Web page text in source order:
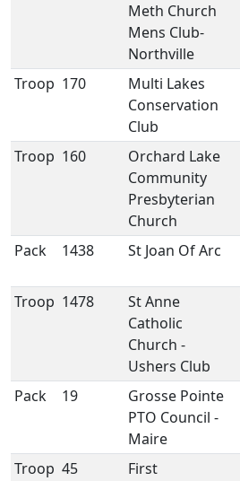
Meth Church
Mens Club-
Northville
Troop 170
Multi Lakes
Conservation
Club
Troop 160
Orchard Lake
Community
Presbyterian
Church
Pack 1438 St Joan Of Arc
Troop 1478
St Anne
Catholic
Church -
Ushers Club
Pack 19
Grosse Pointe
PTO Council -
Maire
Troop 45
First